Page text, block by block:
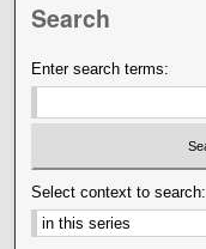
Search
Enter search terms:
Select context to search: